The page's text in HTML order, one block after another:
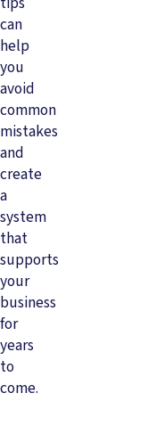
can
help
you
avoid
common
mistakes
and
create
a
system
that
supports
your
business
for
years
to
come.